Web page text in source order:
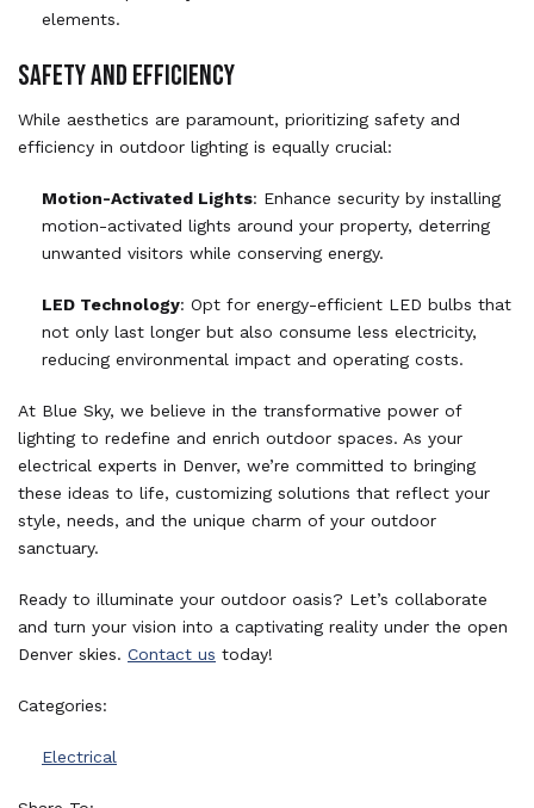
elements.
SAFETY AND EFFICIENCY
While aesthetics are paramount, prioritizing safety and
efficiency in outdoor lighting is equally crucial:
Motion-Activated Lights: Enhance security by installing
motion-activated lights around your property, deterring
unwanted visitors while conserving energy.
LED Technology: Opt for energy-efficient LED bulbs that
not only last longer but also consume less electricity,
reducing environmental impact and operating costs.
At Blue Sky, we believe in the transformative power of
lighting to redefine and enrich outdoor spaces. As your
electrical experts in Denver, we’re committed to bringing
these ideas to life, customizing solutions that reflect your
style, needs, and the unique charm of your outdoor
sanctuary.
Ready to illuminate your outdoor oasis? Let’s collaborate
and turn your vision into a captivating reality under the open
Denver skies. Contact us today!
Categories:
Electrical